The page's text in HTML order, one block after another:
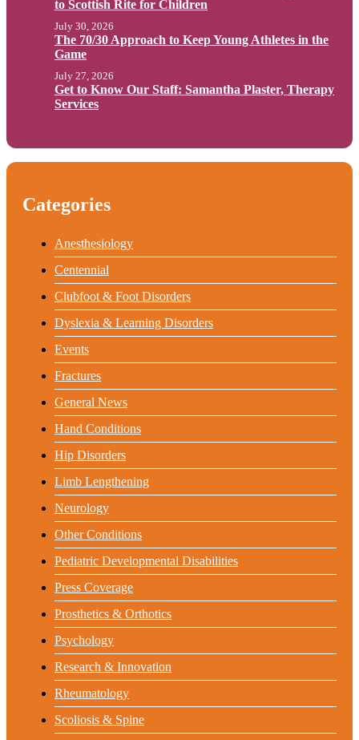
to Scottish Rite for Children
The 70/30 Approach to Keep Young Athletes in the
Game
July 30, 2026
Get to Know Our Staff: Samantha Plaster, Therapy
Services
July 27, 2026
Categories
Anesthesiology
Centennial
Clubfoot & Foot Disorders
Dyslexia & Learning Disorders
Events
Fractures
General News
Hand Conditions
Hip Disorders
Limb Lengthening
Neurology
Other Conditions
Pediatric Developmental Disabilities
Press Coverage
Prosthetics & Orthotics
Psychology
Research & Innovation
Rheumatology
Scoliosis & Spine